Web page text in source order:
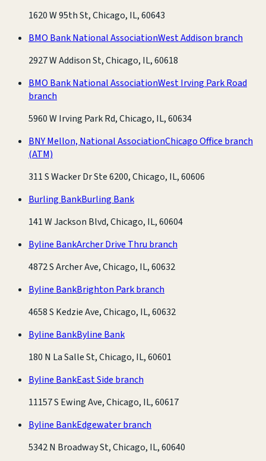
1620 W 95th St, Chicago, IL, 60643
BMO Bank National AssociationWest Addison branch
2927 W Addison St, Chicago, IL, 60618
BMO Bank National AssociationWest Irving Park Road
branch
5960 W Irving Park Rd, Chicago, IL, 60634
BNY Mellon, National AssociationChicago Office branch
(ATM)
311 S Wacker Dr Ste 6200, Chicago, IL, 60606
Burling BankBurling Bank
141 W Jackson Blvd, Chicago, IL, 60604
Byline BankArcher Drive Thru branch
4872 S Archer Ave, Chicago, IL, 60632
Byline BankBrighton Park branch
4658 S Kedzie Ave, Chicago, IL, 60632
Byline BankByline Bank
180 N La Salle St, Chicago, IL, 60601
Byline BankEast Side branch
11157 S Ewing Ave, Chicago, IL, 60617
Byline BankEdgewater branch
5342 N Broadway St, Chicago, IL, 60640